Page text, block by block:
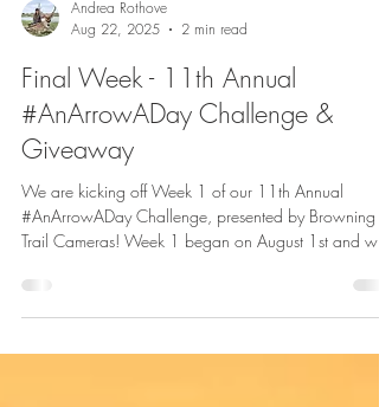
Andrea Rothove
Aug 22, 2025
2 min read
Final Week - 11th Annual
#AnArrowADay Challenge &
Giveaway
We are kicking off Week 1 of our 11th Annual
#AnArrowADay Challenge, presented by Browning
announced on August 8th.